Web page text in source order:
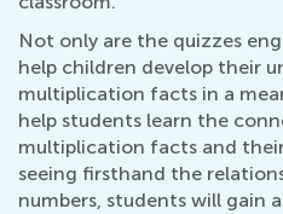
Not only are the quizzes
help children develop their
multiplication facts in a
help students learn the
multiplication facts and
seeing firsthand the
numbers, students will gain